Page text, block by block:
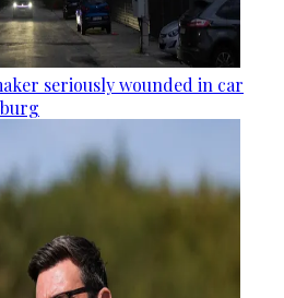
seriously wounded in car